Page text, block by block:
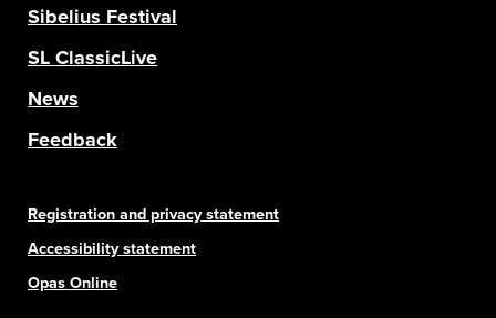
Sibelius Festival
SL ClassicLive
News
Feedback
Registration and privacy statement
Accessibility statement
Opas Online